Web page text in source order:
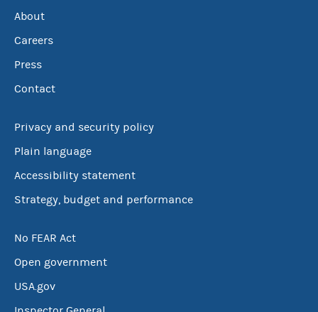
About
Careers
Press
Contact
Privacy and security policy
Plain language
Accessibility statement
Strategy, budget and performance
No FEAR Act
Open government
USA.gov